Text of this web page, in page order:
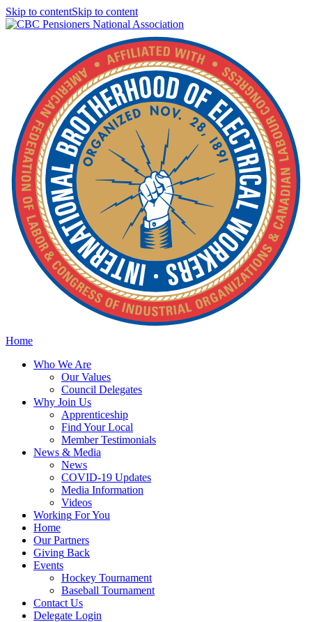
Skip to contentSkip to content
Home
Who We Are
OurValues
Council Delegates
Why Join Us
Apprenticeship
Find Your Local
Member Testimonials
News & Media
News
COVID-19 Updates
Media Information
Videos
Working For You
Home
OurPartners
Giving Back
Events
Hockey Tournament
Baseball Tournament
Contact Us
Delegate Login